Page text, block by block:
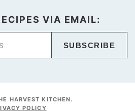
VIA EMAIL:
SUBSCRIBE
HARVEST KITCHEN.
POLICY